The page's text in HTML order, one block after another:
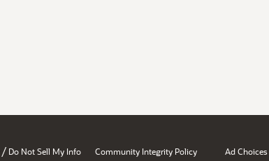
/ Do Not Sell My Info Community Integrity Policy Ad Choices